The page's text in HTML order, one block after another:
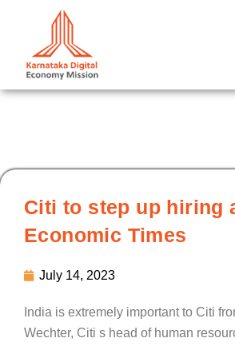
content
Citi to step up hiring
Economic Times
July 14, 2023
India is extremely important to Citi
Wechter, Citi s head of human